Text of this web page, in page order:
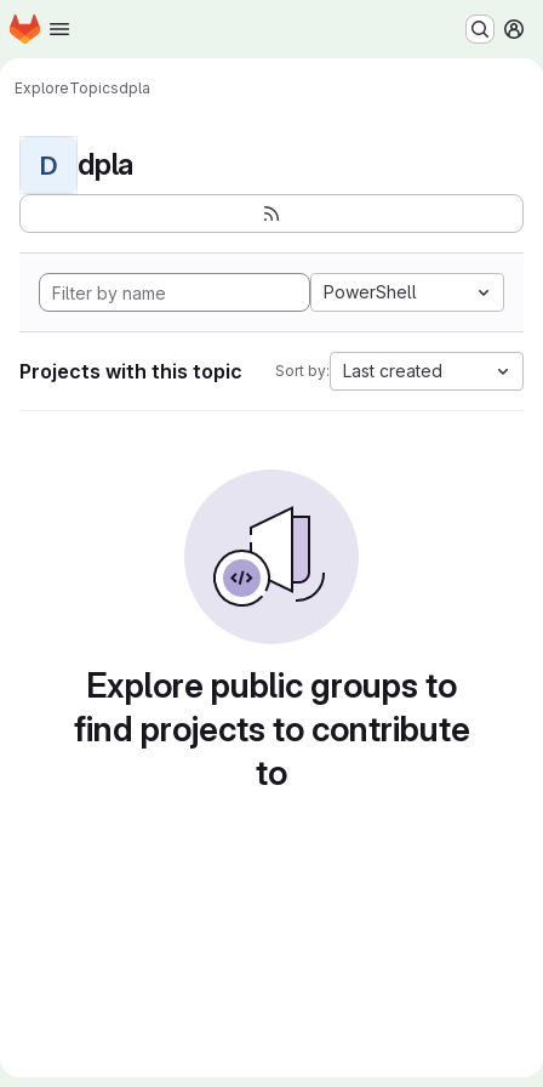
Skip to main content
Homepage
ExploreTopicsdpla
D dpla
PowerShell
Projects with this topic Sort by: Last created
Explore public groups to
find projects to contribute
to